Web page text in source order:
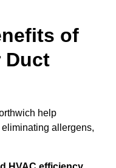
of
Duct
help
eliminating allergens,